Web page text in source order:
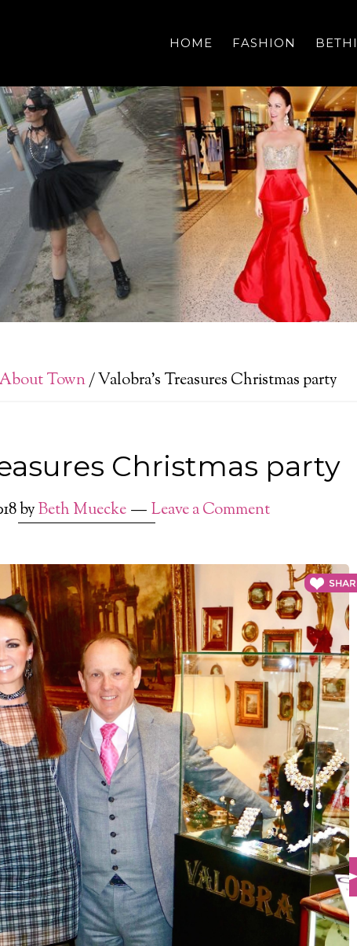
HOME FASHION
Town/Valobra’s Treasures Christmas party
Christmas party
byBeth Muecke Leave a Comment